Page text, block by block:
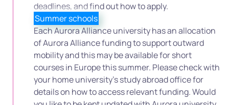
deadlines, and find out how to apply.
Summer schools
Each Aurora Alliance university has an allocation
of Aurora Alliance funding to support outward
mobility and this may be available for short
courses in Europe this summer. Please check with
your home university’s study abroad office for
details on how to access relevant funding. Would